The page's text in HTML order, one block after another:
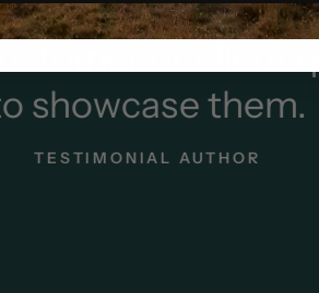
them.
AUTHOR